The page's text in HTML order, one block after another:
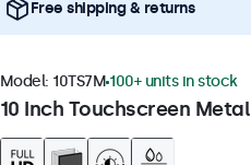
Free shipping & returns
10 Inch Touchscreen Metal
Model: 10TS7M 100+ units in stock